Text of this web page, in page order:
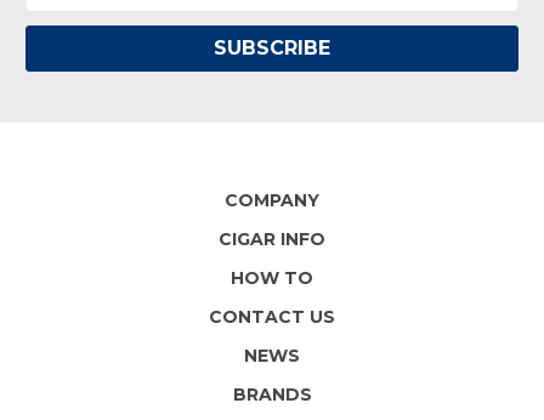
COMPANY
CIGAR INFO
HOW TO
CONTACT US
NEWS
BRANDS